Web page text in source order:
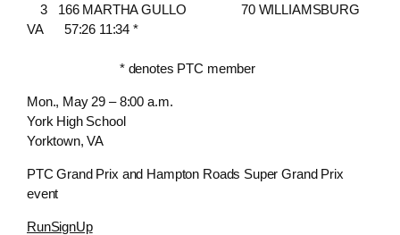
3 166 MARTHA GULLO 70 WILLIAMSBURG
VA 57:26 11:34 *
* denotes PTC member
Mon., May 29 – 8:00 a.m.
York High School
Yorktown, VA
PTC Grand Prix and Hampton Roads Super Grand Prix
event
RunSignUp